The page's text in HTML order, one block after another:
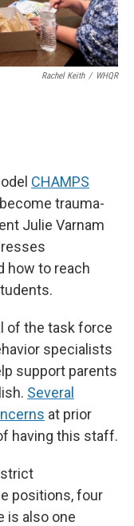
Rachel Keith / WHQR
CHAMPS
trauma-
Julie Varnam
how to reach
of the task force
specialists
support parents
Several
at prior
having this staff.
positions, four
is also one